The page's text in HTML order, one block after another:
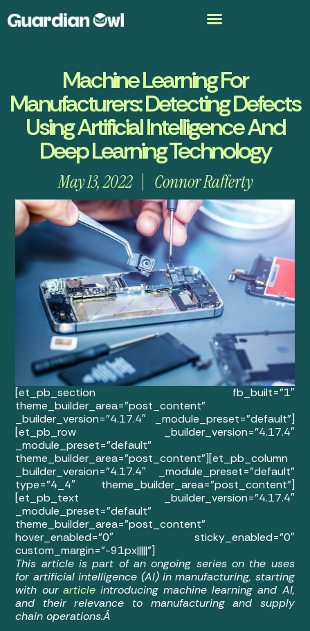
Machine Learning For
Manufacturers: Detecting Defects
Using Artificial Intelligence And
Deep Learning Technology
May 13, 2022 Connor Rafferty
[et_pb_section fb_built=”1″
theme_builder_area=”post_content”
_builder_version=”4.17.4″ _module_preset=”default”]
[et_pb_row _builder_version=”4.17.4″
_module_preset=”default”
theme_builder_area=”post_content”][et_pb_column
_builder_version=”4.17.4″ _module_preset=”default”
type=”4_4″ theme_builder_area=”post_content”]
[et_pb_text _builder_version=”4.17.4″
_module_preset=”default”
theme_builder_area=”post_content”
hover_enabled=”0″ sticky_enabled=”0″
custom_margin=”-91px|||||”]
This article is part of an ongoing series on the uses
for artificial intelligence (AI) in manufacturing, starting
with our article introducing machine learning and AI,
and their relevance to manufacturing and supply
chain operations.Â